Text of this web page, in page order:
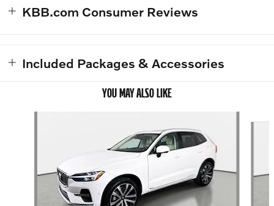
KBB.com Consumer Reviews
Included Packages & Accessories
YOU MAY ALSO LIKE